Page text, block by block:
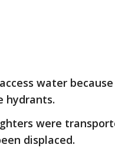
water
hydrants.
were
displaced.